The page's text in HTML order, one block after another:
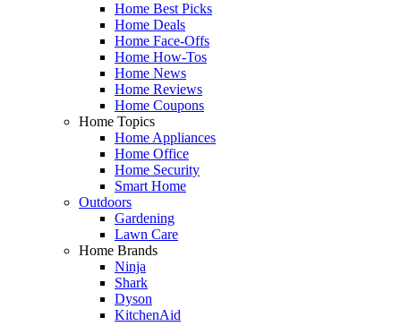
Home Best Picks
Home Deals
Home Face-Offs
Home How-Tos
Home News
Home Reviews
Home Coupons
Home Topics
Home Appliances
Home Office
Home Security
Smart Home
Outdoors
Gardening
Lawn Care
Home Brands
Ninja
Shark
Dyson
KitchenAid